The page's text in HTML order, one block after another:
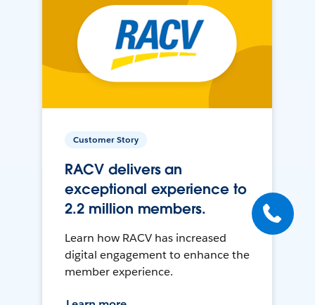
Customer Story
RACV delivers an
exceptional experience to
2.2 million members.
Learn how RACV has increased
digital engagement to enhance the
member experience.